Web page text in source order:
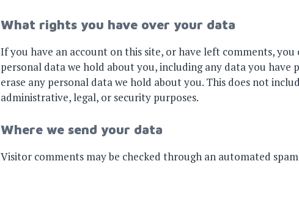
What rights you have over your data
If you have an account on this site, or have left comments,
personal data we hold about you, including any data you have
erase any personal data we hold about you. This does not
administrative, legal, or security purposes.
Where we send your data
Visitor comments may be checked through an automated